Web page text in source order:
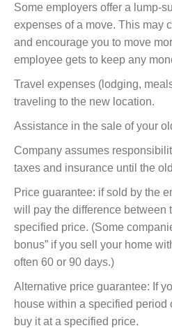
Some employers offer a lump-
expenses of a move. This may
and encourage you to move
employee gets to keep any
Travel expenses (lodging,
traveling to the new location.
Assistance in the sale of your
Company assumes
taxes and insurance until the
Price guarantee: if sold by the
will pay the difference between
specified price. (Some
bonus” if you sell your home
often 60 or 90 days.)
Alternative price guarantee: If
house within a specified period
buy it at a specified price.